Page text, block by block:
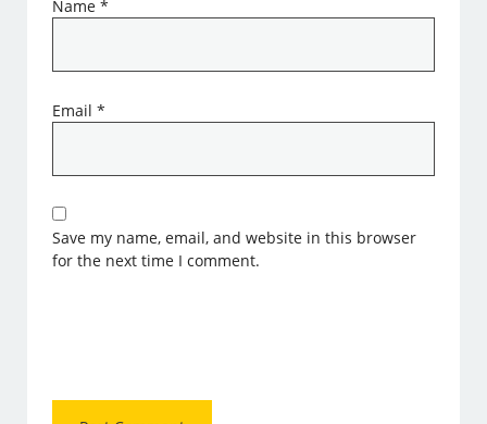
Name*
Email*
Save my name, email, and website in this browser
for the next time I comment.